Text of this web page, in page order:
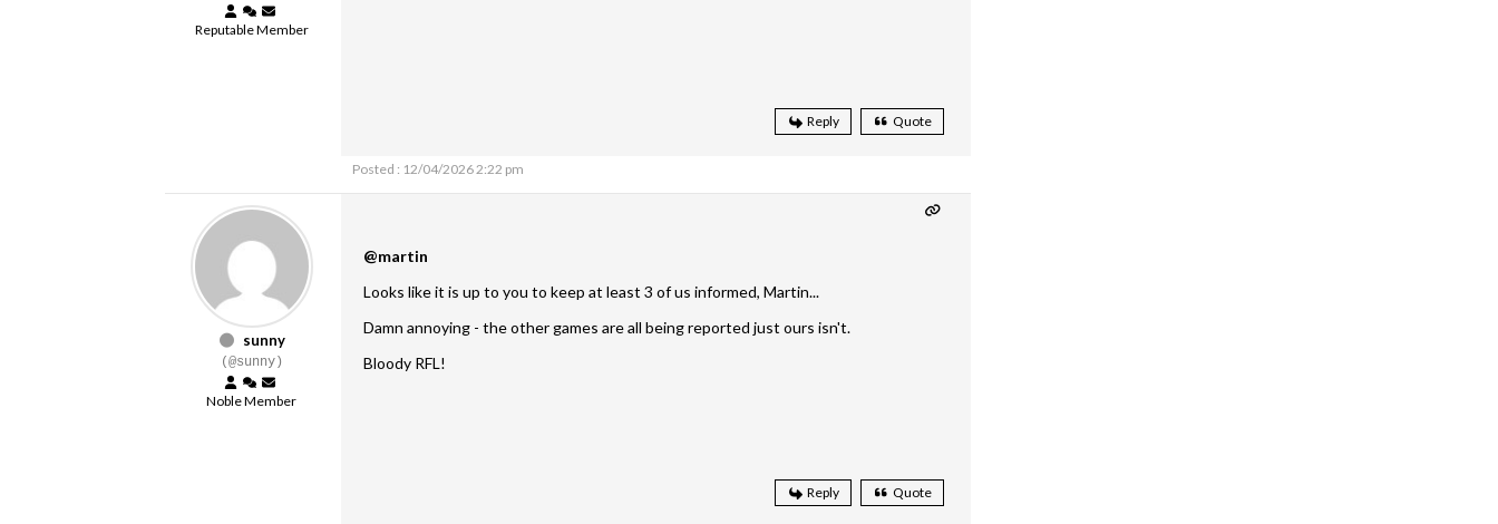
Reputable Member
Reply Quote
Posted : 12/04/2026 2:22 pm
sunny
(@sunny)
Noble Member
@martin
Looks like it is up to you to keep at least 3 of us informed, Martin...
Damn annoying - the other games are all being reported just ours isn't.
Bloody RFL!
Reply Quote